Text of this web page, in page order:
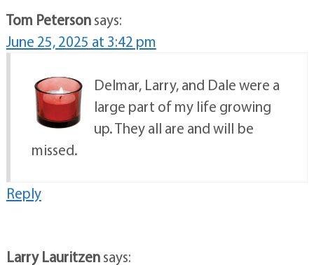
Tom Petersonsays:
June 25, 2025 at 3:42 pm
Delmar, Larry, and Dale were a
large part of my life growing
up. They all are and will be
missed.
Reply
Larry Lauritzensays: